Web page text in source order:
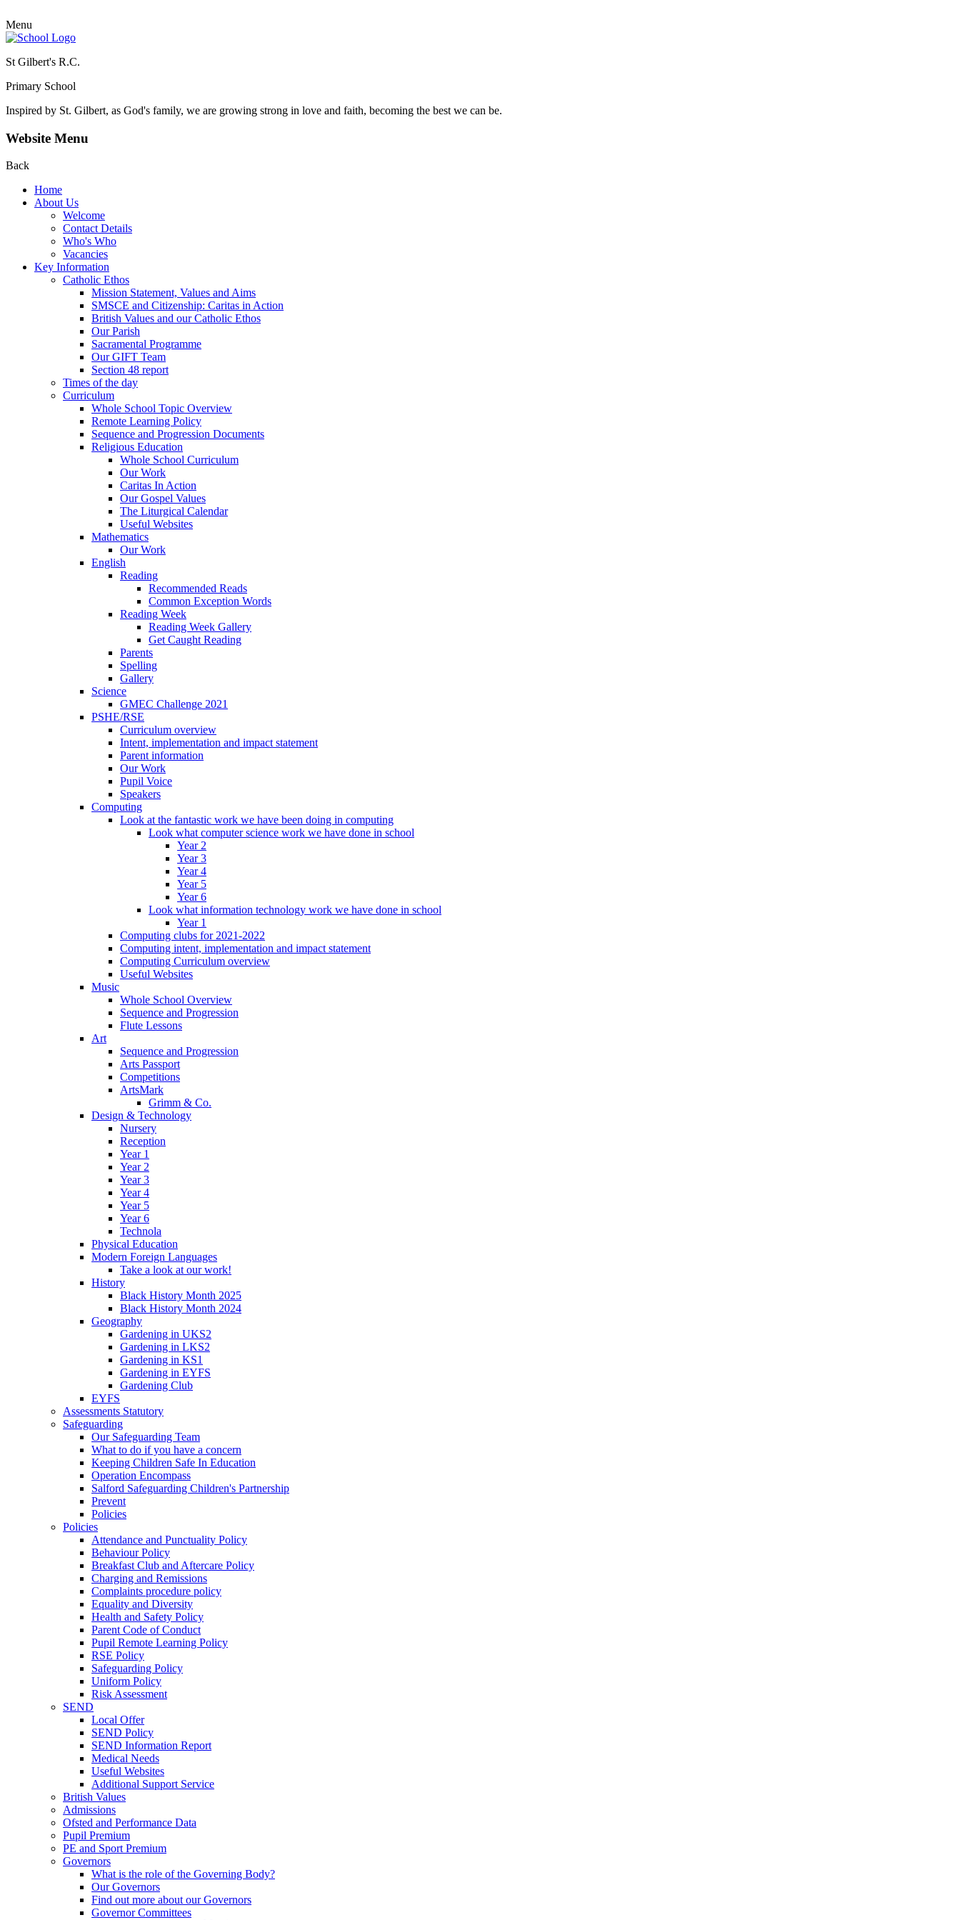
Menu
St Gilbert's R.C.
Primary School
Inspired by St. Gilbert, as God's family, we are growing strong in love and faith, becoming the best we can be.
Website Menu
Back
Home
About Us
Welcome
Contact Details
Who's Who
Vacancies
Key Information
Catholic Ethos
Mission Statement, Values and Aims
SMSCE and Citizenship: Caritas in Action
British Values and our Catholic Ethos
Our Parish
Sacramental Programme
Our GIFT Team
Section 48 report
Times of the day
Curriculum
Whole School Topic Overview
Remote Learning Policy
Sequence and Progression Documents
Religious Education
Whole School Curriculum
Our Work
Caritas In Action
Our Gospel Values
The Liturgical Calendar
Useful Websites
Mathematics
Our Work
English
Reading
Recommended Reads
Common Exception Words
Reading Week
Reading Week Gallery
Get Caught Reading
Parents
Spelling
Gallery
Science
GMEC Challenge 2021
PSHE/RSE
Curriculum overview
Intent, implementation and impact statement
Parent information
Our Work
Pupil Voice
Speakers
Computing
Look at the fantastic work we have been doing in computing
Look what computer science work we have done in school
Year 2
Year 3
Year 4
Year 5
Year 6
Look what information technology work we have done in school
Year 1
Computing clubs for 2021-2022
Computing intent, implementation and impact statement
Computing Curriculum overview
Useful Websites
Music
Whole School Overview
Sequence and Progression
Flute Lessons
Art
Sequence and Progression
Arts Passport
Competitions
ArtsMark
Grimm & Co.
Design & Technology
Nursery
Reception
Year 1
Year 2
Year 3
Year 4
Year 5
Year 6
Technola
Physical Education
Modern Foreign Languages
Take a look at our work!
History
Black History Month 2025
Black History Month 2024
Geography
Gardening in UKS2
Gardening in LKS2
Gardening in KS1
Gardening in EYFS
Gardening Club
EYFS
Assessments Statutory
Safeguarding
Our Safeguarding Team
What to do if you have a concern
Keeping Children Safe In Education
Operation Encompass
Salford Safeguarding Children's Partnership
Prevent
Policies
Policies
Attendance and Punctuality Policy
Behaviour Policy
Breakfast Club and Aftercare Policy
Charging and Remissions
Complaints procedure policy
Equality and Diversity
Health and Safety Policy
Parent Code of Conduct
Pupil Remote Learning Policy
RSE Policy
Safeguarding Policy
Uniform Policy
Risk Assessment
SEND
Local Offer
SEND Policy
SEND Information Report
Medical Needs
Useful Websites
Additional Support Service
British Values
Admissions
Ofsted and Performance Data
Pupil Premium
PE and Sport Premium
Governors
What is the role of the Governing Body?
Our Governors
Find out more about our Governors
Governor Committees